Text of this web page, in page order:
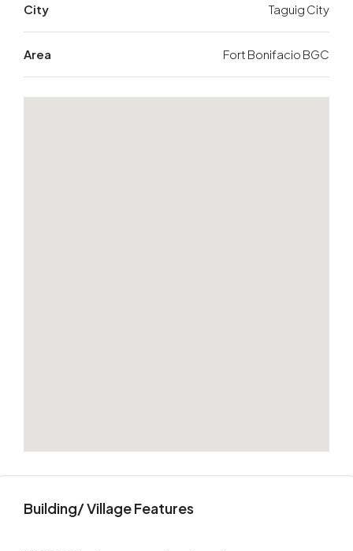
City Taguig City
Area Fort Bonifacio BGC
Building/ Village Features